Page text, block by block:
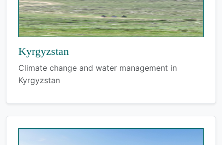
Kyrgyzstan
Climate change and water management in
Kyrgyzstan